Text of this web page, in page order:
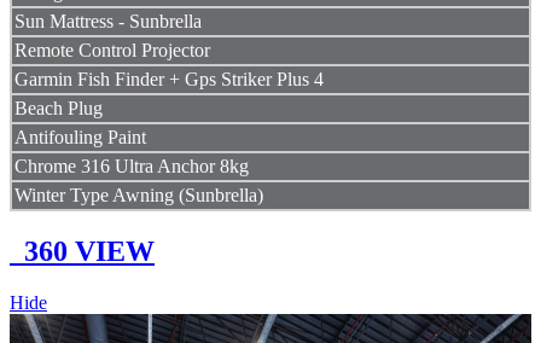
Sun Mattress - Sunbrella
Remote Control Projector
Garmin Fish Finder + Gps Striker Plus 4
Beach Plug
Antifouling Paint
Chrome 316 Ultra Anchor 8kg
Winter Type Awning (Sunbrella)
360 VIEW
Hide